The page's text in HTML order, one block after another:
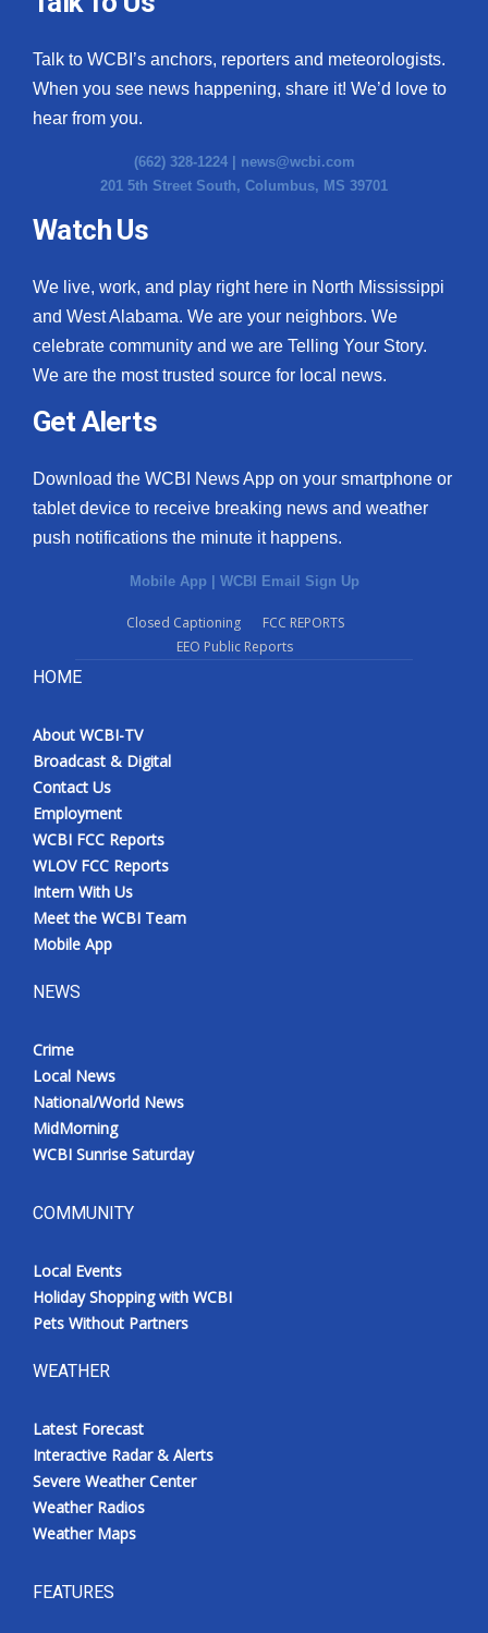
Talk to WCBI’s anchors, reporters and meteorologists.
When you see news happening, share it! We’d love to
hear from you.
(662) 328-1224 | news@wcbi.com
201 5th Street South, Columbus, MS 39701
Watch Us
We live, work, and play right here in North Mississippi
and West Alabama. We are your neighbors. We
celebrate community and we are Telling Your Story.
We are the most trusted source for local news.
Get Alerts
Download the WCBI News App on your smartphone or
tablet device to receive breaking news and weather
push notifications the minute it happens.
Mobile App | WCBI Email Sign Up
Closed Captioning
FCC REPORTS
EEO Public Reports
HOME
About WCBI-TV
Broadcast & Digital
Contact Us
Employment
WCBI FCC Reports
WLOV FCC Reports
Intern With Us
Meet the WCBI Team
Mobile App
NEWS
Crime
Local News
National/World News
MidMorning
WCBI Sunrise Saturday
COMMUNITY
Local Events
Holiday Shopping with WCBI
Pets Without Partners
WEATHER
Latest Forecast
Interactive Radar & Alerts
Severe Weather Center
Weather Radios
Weather Maps
FEATURES